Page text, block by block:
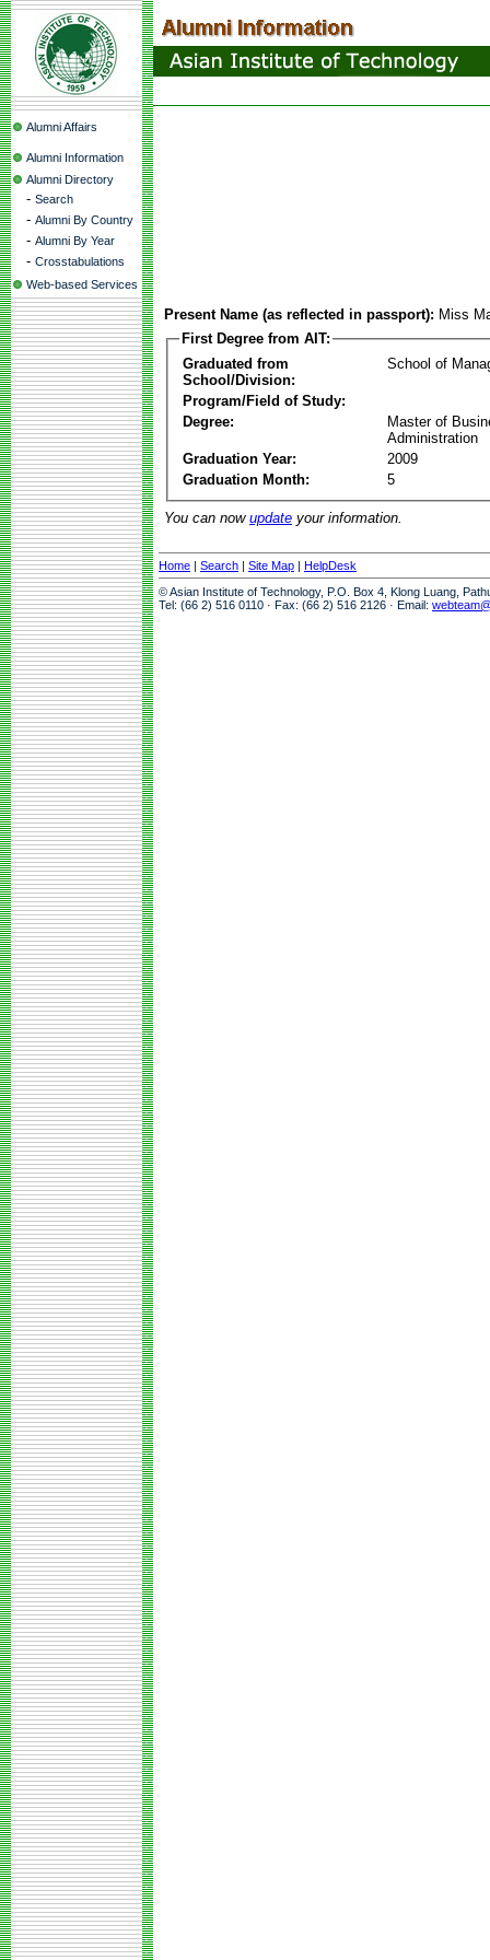
Alumni Affairs
Alumni Information
Alumni Directory
- Search
- Alumni By Country
- Alumni By Year
- Crosstabulations
Web-based Services
Present Name (as reflected in passport): Miss
First Degree from AIT:
Graduated from
School/Division:
School of
Program/Field of Study:
Degree:
Master of
Administration
Graduation Year:
2009
Graduation Month:
5
You can now update your information.
Home | Search | Site Map | HelpDesk
© Asian Institute of Technology, P.O. Box 4, Klong Luang,
Tel: (66 2) 516 0110 · Fax: (66 2) 516 2126 · Email: